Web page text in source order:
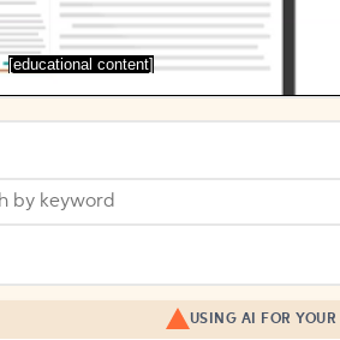
[educational content]
USING AI FOR YOUR